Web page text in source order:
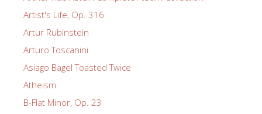
Artist's Life, Op. 316
Artur Rubinstein
Arturo Toscanini
Asiago Bagel Toasted Twice
Atheism
B-Flat Minor, Op. 23